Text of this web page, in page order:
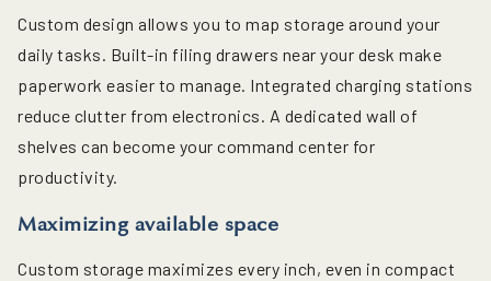
Custom design allows you to map storage around your
daily tasks. Built-in filing drawers near your desk make
paperwork easier to manage. Integrated charging stations
reduce clutter from electronics. A dedicated wall of
shelves can become your command center for
productivity.
Maximizing available space
Custom storage maximizes every inch, even in compact